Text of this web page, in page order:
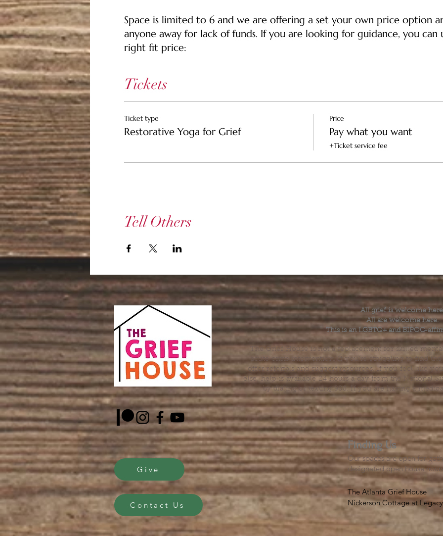
Space is limited to 6 and we are offering a set your own price option
anyone away for lack of funds. If you are looking for guidance, you can
right fit price:
$35 Pay It Forward Ticket -- Supports the healer, the space and helps
who may not be able to afford a ticket
$25 Ticket -- Supports the healer and the space
$15 Community Ticket -- Supports the healer
Tickets
Ticket type
Restorative Yoga for Grief
Price
Pay what you want
+Ticket service fee
Tell Others
Give
Contact Us
All grief is welcome
All are welcome here.
This is an LGBTQ+ and BIPOC-
The Grief House is not a replacement for skilled
acute crisis intervention. If you’re struggling to find
offer referrals and suggest resources. If you feel like
else, help is available 24 hours a day from the National
by dialing or texting 988. If you are having a
Finding Us
Our spaces are open for
designated open house
The Atlanta Grief House
Nickerson Cottage at
500 S. Columbia Dr,